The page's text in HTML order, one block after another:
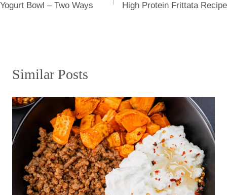
navigation
Yogurt Bowl – Two Ways High Protein Frittata Recipe
Similar Posts